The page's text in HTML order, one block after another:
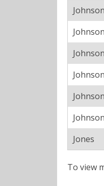
Johnson
Johnson
Johnson
Johnson
Johnson
Johnson
Jones
To view